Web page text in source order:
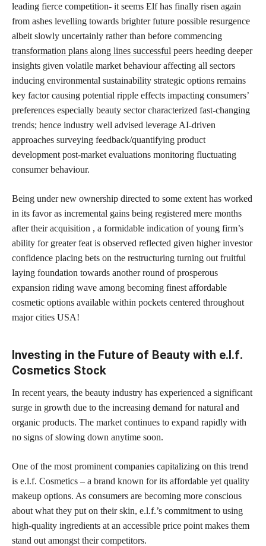
leading fierce competition- it seems Elf has finally risen again
from ashes levelling towards brighter future possible resurgence
albeit slowly uncertainly rather than before commencing
transformation plans along lines successful peers heeding deeper
insights given volatile market behaviour affecting all sectors
inducing environmental sustainability strategic options remains
key factor causing potential ripple effects impacting consumers’
preferences especially beauty sector characterized fast-changing
trends; hence industry well advised leverage AI-driven
approaches surveying feedback/quantifying product
development post-market evaluations monitoring fluctuating
consumer behaviour.
Being under new ownership directed to some extent has worked
in its favor as incremental gains being registered mere months
after their acquisition , a formidable indication of young firm’s
ability for greater feat is observed reflected given higher investor
confidence placing bets on the restructuring turning out fruitful
laying foundation towards another round of prosperous
expansion riding wave among becoming finest affordable
cosmetic options available within pockets centered throughout
major cities USA!
Investing in the Future of Beauty with e.l.f.
Cosmetics Stock
In recent years, the beauty industry has experienced a significant
surge in growth due to the increasing demand for natural and
organic products. The market continues to expand rapidly with
no signs of slowing down anytime soon.
One of the most prominent companies capitalizing on this trend
is e.l.f. Cosmetics – a brand known for its affordable yet quality
makeup options. As consumers are becoming more conscious
about what they put on their skin, e.l.f.’s commitment to using
high-quality ingredients at an accessible price point makes them
stand out amongst their competitors.